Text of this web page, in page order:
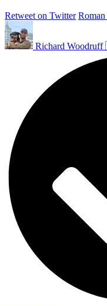
Retweet on Twitter
Richard